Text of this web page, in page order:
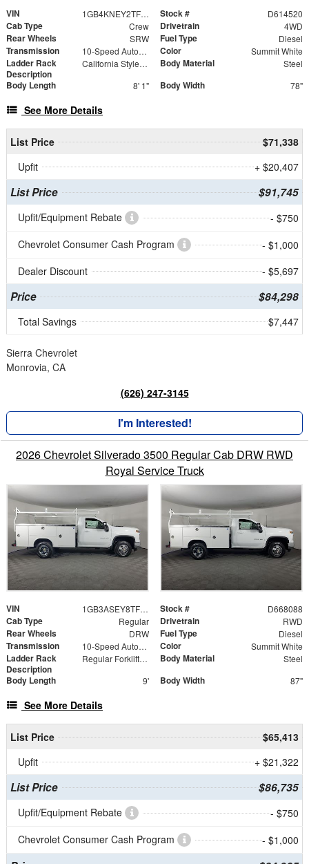
VIN 1GB4KNEY2TF214520 Stock # D614520
Cab Type Crew Drivetrain 4WD
Rear Wheels SRW Fuel Type Diesel
Transmission 10-Speed Automatic Color Summit White
Ladder Rack
Description
California Style Forklift Loadable Ladder Rack Body Material Steel
Body Length 8' 1" Body Width 78"
See More Details
List Price
$71,338
Upfit
+ $20,407
List Price $91,745
Upfit/Equipment Rebate
- $750
Chevrolet Consumer Cash Program
- $1,000
Dealer Discount
- $5,697
Price $84,298
Total Savings $7,447
Sierra Chevrolet
Monrovia, CA
(626) 247-3145
I'm Interested!
2026 Chevrolet Silverado 3500 Regular Cab DRW RWD
Royal Service Truck
VIN 1GB3ASEY8TF168088 Stock # D668088
Cab Type Regular Drivetrain RWD
Rear Wheels DRW Fuel Type Diesel
Transmission 10-Speed Automatic Color Summit White
Ladder Rack
Description
Regular Forklift Accessible Rack Body Material Steel
Body Length 9' Body Width 87"
See More Details
List Price
$65,413
Upfit
+ $21,322
List Price $86,735
Upfit/Equipment Rebate
- $750
Chevrolet Consumer Cash Program
- $1,000